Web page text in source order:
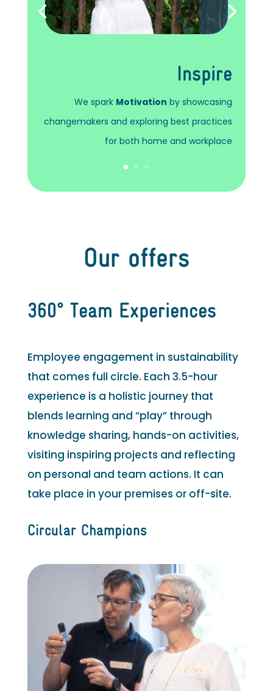
Inspire
We spark Motivation by showcasing
changemakers and exploring best practices
for both home and workplace
Our offers
360° Team Experiences
Employee engagement in sustainability
that comes full circle. Each 3.5-hour
experience is a holistic journey that
blends learning and “play” through
knowledge sharing, hands-on activities,
visiting inspiring projects and reflecting
on personal and team actions. It can
take place in your premises or off-site.
Circular Champions